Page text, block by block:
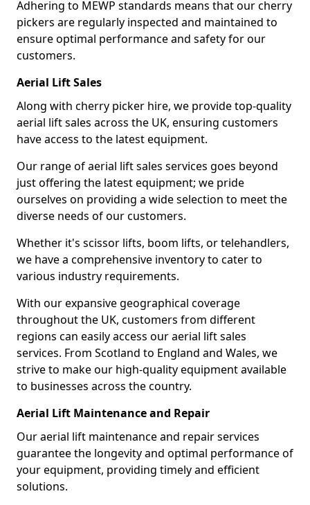
Adhering to MEWP standards means that our cherry
pickers are regularly inspected and maintained to
ensure optimal performance and safety for our
customers.
Aerial Lift Sales
Along with cherry picker hire, we provide top-quality
aerial lift sales across the UK, ensuring customers
have access to the latest equipment.
Our range of aerial lift sales services goes beyond
just offering the latest equipment; we pride
ourselves on providing a wide selection to meet the
diverse needs of our customers.
Whether it's scissor lifts, boom lifts, or telehandlers,
we have a comprehensive inventory to cater to
various industry requirements.
With our expansive geographical coverage
throughout the UK, customers from different
regions can easily access our aerial lift sales
services. From Scotland to England and Wales, we
strive to make our high-quality equipment available
to businesses across the country.
Aerial Lift Maintenance and Repair
Our aerial lift maintenance and repair services
guarantee the longevity and optimal performance of
your equipment, providing timely and efficient
solutions.